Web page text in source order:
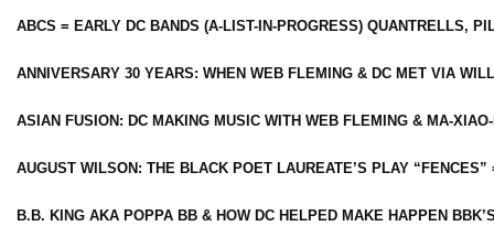
ABCS = EARLY DC BANDS (A-LIST-IN-PROGRESS) QUANTRELLS,
ANNIVERSARY 30 YEARS: WHEN WEB FLEMING & DC MET VIA
ASIAN FUSION: DC MAKING MUSIC WITH WEB FLEMING & MA-
AUGUST WILSON: THE BLACK POET LAUREATE’S PLAY
B.B. KING AKA POPPA BB & HOW DC HELPED MAKE HAPPEN